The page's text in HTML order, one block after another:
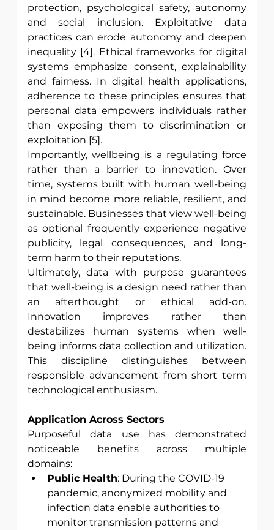
protection, psychological safety, autonomy
and social inclusion. Exploitative data
practices can erode autonomy and deepen
inequality [4]. Ethical frameworks for digital
systems emphasize consent, explainability
and fairness. In digital health applications,
adherence to these principles ensures that
personal data empowers individuals rather
than exposing them to discrimination or
exploitation [5].
Importantly, wellbeing is a regulating force
rather than a barrier to innovation. Over
time, systems built with human well-being
in mind become more reliable, resilient, and
sustainable. Businesses that view well-being
as optional frequently experience negative
publicity, legal consequences, and long-
term harm to their reputations.
Ultimately, data with purpose guarantees
that well-being is a design need rather than
an afterthought or ethical add-on.
Innovation improves rather than
destabilizes human systems when well-
being informs data collection and utilization.
This discipline distinguishes between
responsible advancement from short term
technological enthusiasm.
Application Across Sectors
Purposeful data use has demonstrated
noticeable benefits across multiple
domains:
Public Health: During the COVID-19
pandemic, anonymized mobility and
infection data enable authorities to
monitor transmission patterns and